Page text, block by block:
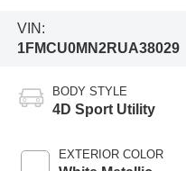
VIN:
1FMCU0MN2RUA38029
BODY STYLE
4D Sport Utility
EXTERIOR COLOR